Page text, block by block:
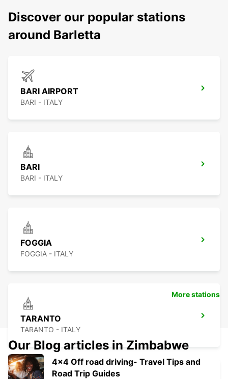
Discover our popular stations
around Barletta
BARI AIRPORT
BARI - ITALY
BARI
BARI - ITALY
FOGGIA
FOGGIA - ITALY
TARANTO
TARANTO - ITALY
More stations
Our Blog articles in Zimbabwe
4x4 Off road driving- Travel Tips and
Road Trip Guides